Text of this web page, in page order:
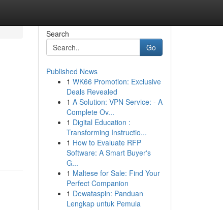
Search
Go
Published News
1 WK66 Promotion: Exclusive
Deals Revealed
1 A Solution: VPN Service: - A
Complete Ov...
1 Digital Education :
Transforming Instructio...
1 How to Evaluate RFP
Software: A Smart Buyer's
G...
1 Maltese for Sale: Find Your
Perfect Companion
1 Dewataspin: Panduan
Lengkap untuk Pemula